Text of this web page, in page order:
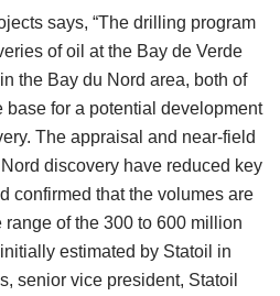
says, “The drilling program
of oil at the Bay de Verde
the Bay du Nord area, both of
base for a potential development
The appraisal and near-field
discovery have reduced key
confirmed that the volumes are
of the 300 to 600 million
estimated by Statoil in
senior vice president, Statoil